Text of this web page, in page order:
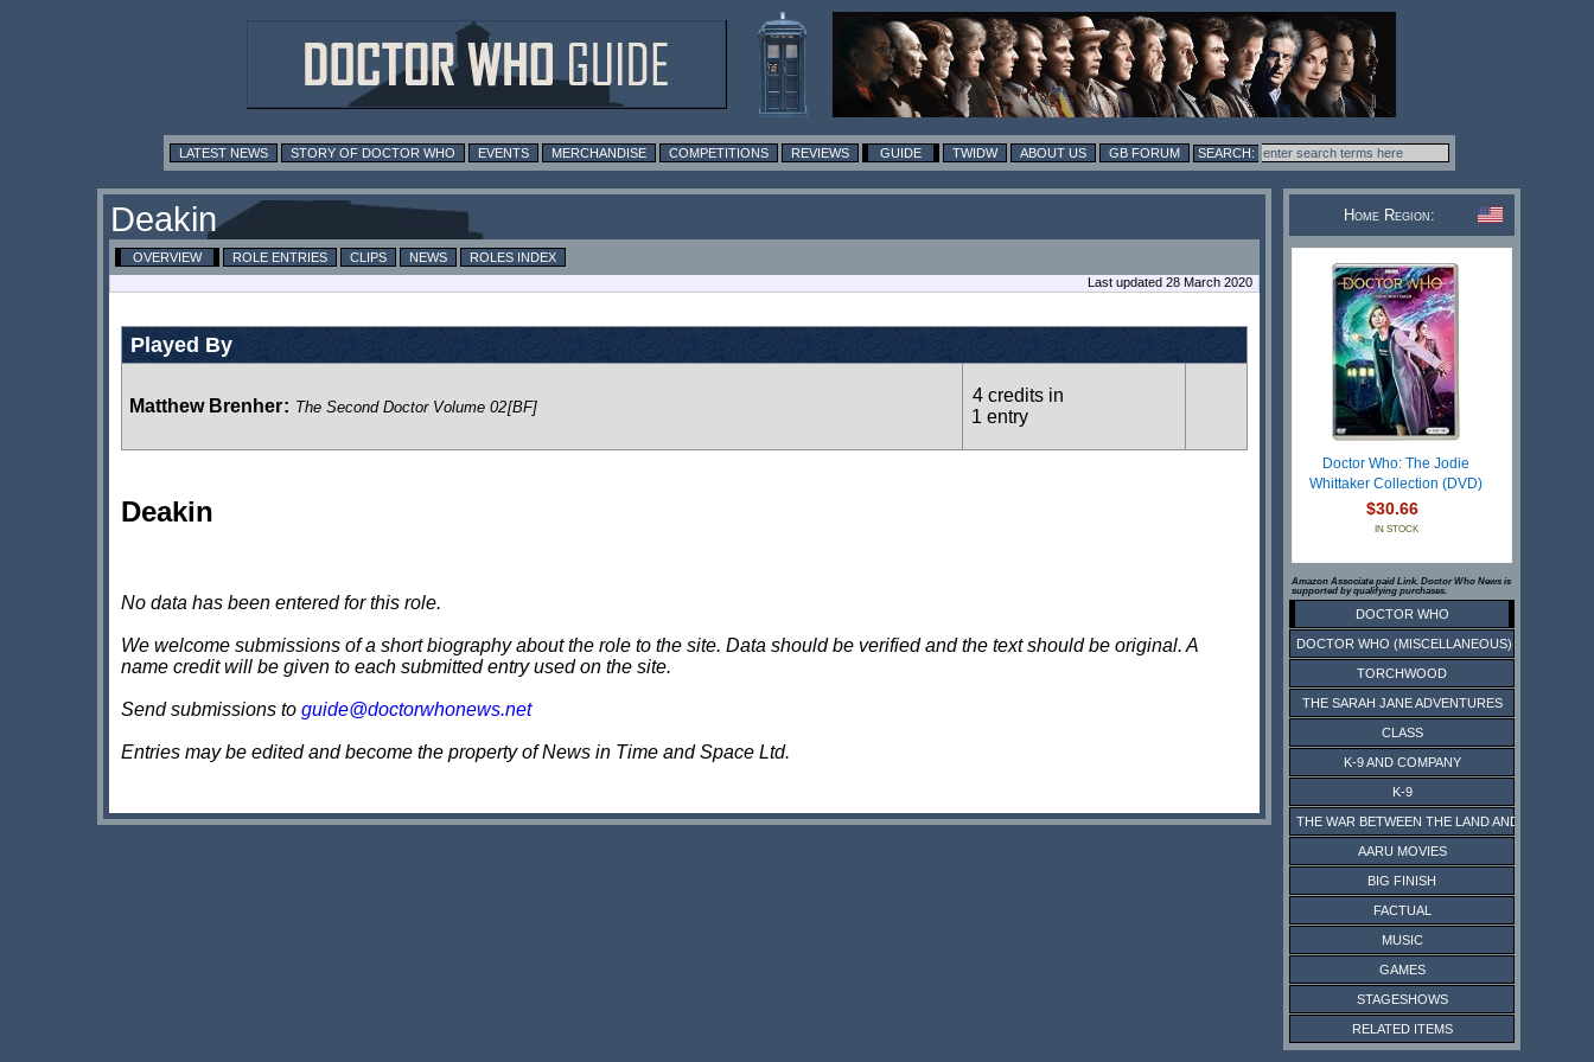
LATEST NEWS STORY OF DOCTOR WHO EVENTS MERCHANDISE COMPETITIONS REVIEWS GUIDE TWIDW ABOUT US GB FORUM
Deakin
OVERVIEW ROLE ENTRIES CLIPS NEWS
ROLES INDEX
Last updated 28 March 2020
Played By
Matthew Brenher: The Second Doctor Volume 02[BF]
4 credits in
1 entry
Deakin
No data has been entered for this role.
We welcome submissions of a short biography about the role to the site. Data should be verified and the text should be original. A
name credit will be given to each submitted entry used on the site.
Send submissions to guide@doctorwhonews.net
Entries may be edited and become the property of News in Time and Space Ltd.
Home Region:
Doctor Who: The Jodie
Whittaker Collection (DVD)
$30.66
IN STOCK
Amazon Associate paid Link. Doctor Who News is
supported by qualifying purchases.
DOCTOR WHO
DOCTOR WHO (MISCELLANEOUS)
TORCHWOOD
THE SARAH JANE ADVENTURES
CLASS
K-9 AND COMPANY
K-9
THE WAR BETWEEN THE LAND AND THE SEA
AARU MOVIES
BIG FINISH
FACTUAL
MUSIC
GAMES
STAGESHOWS
RELATED ITEMS